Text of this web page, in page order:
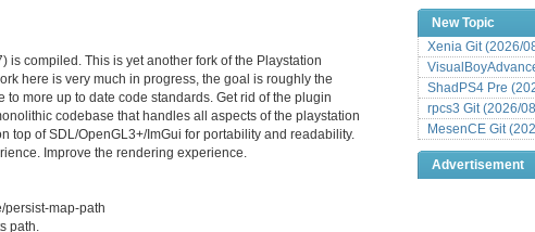
is compiled. This is yet another fork of the Playstation
here is very much in progress, the goal is roughly the
to more up to date code standards. Get rid of the plugin
codebase that handles all aspects of the playstation
top of SDL/OpenGL3+/ImGui for portability and readability.
Improve the rendering experience.
persist-map-path
path.
New Topic
Xenia Git (2026/
ShadPS4 Pre
rpcs3 Git (2026/
MesenCE Git
Advertisement